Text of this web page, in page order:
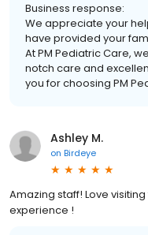
Business response:
We appreciate your
have provided your
At PM Pediatric Care,
notch care and
you for choosing PM
Ashley M.
on Birdeye
Amazing staff! Love
experience !